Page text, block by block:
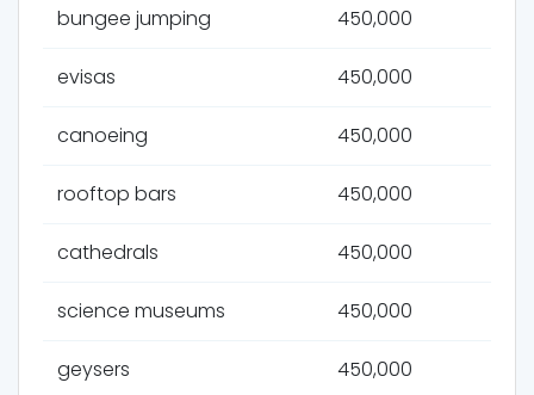
bungee jumping 450,000
evisas 450,000
canoeing 450,000
rooftop bars 450,000
cathedrals 450,000
science museums 450,000
geysers 450,000